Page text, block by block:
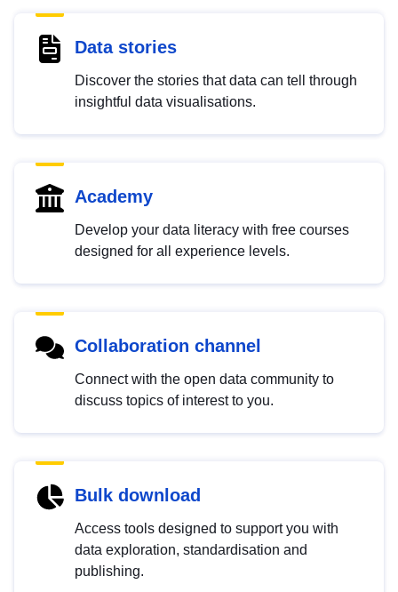
Data stories
Discover the stories that data can tell through
insightful data visualisations.
Academy
Develop your data literacy with free courses
designed for all experience levels.
Collaboration channel
Connect with the open data community to
discuss topics of interest to you.
Bulk download
Access tools designed to support you with
data exploration, standardisation and
publishing.